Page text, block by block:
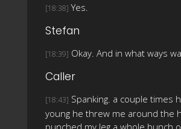
[18:38] Yes.
Stefan
[18:39] Okay. And in what ways
Caller
[18:43] Spanking. a couple times
young he threw me around the
punched my leg a whole bunch